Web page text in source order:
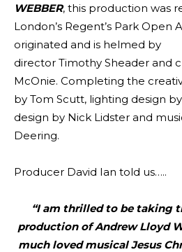
WEBBER, this production was
London’s Regent’s Park Open
originated and is helmed by
director Timothy Sheader and
McOnie. Completing the
by Tom Scutt, lighting design
design by Nick Lidster and
Deering.
Producer David Ian told us…..
“I am thrilled to be taking
production of Andrew Lloyd
much loved musical Jesus